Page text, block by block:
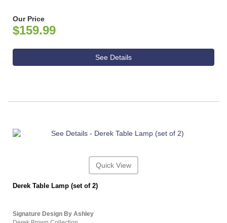
Our Price
$159.99
See Details
Quick View
Derek Table Lamp (set of 2)
Signature Design By Ashley